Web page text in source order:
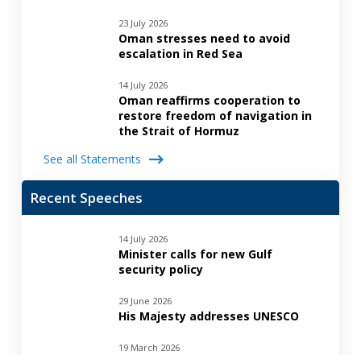
23 July 2026
Oman stresses need to avoid
escalation in Red Sea
14 July 2026
Oman reaffirms cooperation to
restore freedom of navigation in
the Strait of Hormuz
See all Statements
Recent Speeches
14 July 2026
Minister calls for new Gulf
security policy
29 June 2026
His Majesty addresses UNESCO
19 March 2026